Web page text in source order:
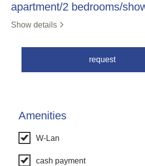
apartment/2 bedrooms/
Show details
request
Amenities
W-Lan
cash payment